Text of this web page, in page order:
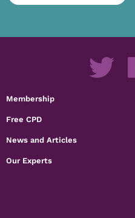
Membership
Free CPD
News and Articles
Our Experts